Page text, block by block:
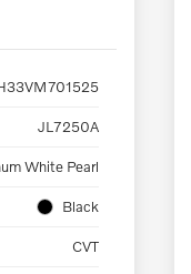
JL7250A
White Pearl
Black
CVT